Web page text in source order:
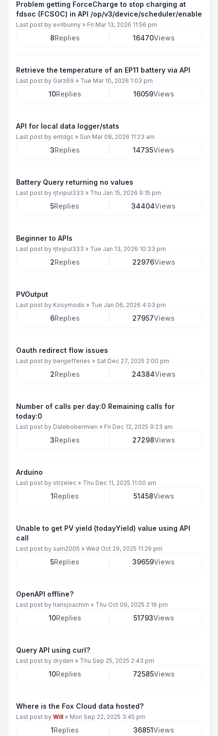
Problem getting ForceCharge to stop charging at
fdsoc (FCSOC) in API /op/v3/device/scheduler/enable
Last post by evilbunny » Fri Mar 13, 2026 11:56 pm
8Replies 16470Views
Retrieve the temperature of an EP11 battery via API
Last post by Garz69 » Tue Mar 10, 2026 1:03 pm
10Replies 16059Views
API for local data logger/stats
Last post by entdgc » Sun Mar 08, 2026 11:23 am
3Replies 14735Views
Battery Query returning no values
Last post by rjtvipul333 » Thu Jan 15, 2026 9:15 pm
5Replies 34404Views
Beginner to APIs
Last post by rjtvipul333 » Tue Jan 13, 2026 10:33 pm
2Replies 22976Views
PVOutput
Last post by Kosymodo » Tue Jan 06, 2026 4:03 pm
6Replies 27957Views
Oauth redirect flow issues
Last post by benjjefferies » Sat Dec 27, 2025 2:00 pm
2Replies 24384Views
Number of calls per day:0 Remaining calls for
today:0
Last post by Dalebobermien » Fri Dec 12, 2025 9:23 am
3Replies 27298Views
Arduino
Last post by strzelec » Thu Dec 11, 2025 11:00 am
1Replies 51458Views
Unable to get PV yield (todayYield) value using API
call
Last post by sam2005 » Wed Oct 29, 2025 11:26 pm
5Replies 39659Views
OpenAPI offline?
Last post by hansjoachim » Thu Oct 09, 2025 2:16 pm
10Replies 51793Views
Query API using curl?
Last post by dryden » Thu Sep 25, 2025 2:43 pm
10Replies 72585Views
Where is the Fox Cloud data hosted?
Last post by Will » Mon Sep 22, 2025 3:45 pm
1Replies 36851Views